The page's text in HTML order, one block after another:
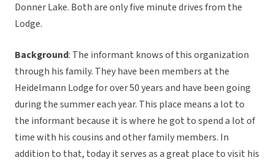
Donner Lake. Both are only five minute drives from the
Lodge.
Background: The informant knows of this organization
through his family. They have been members at the
Heidelmann Lodge for over 50 years and have been going
during the summer each year. This place means a lot to
the informant because it is where he got to spend a lot of
time with his cousins and other family members. In
addition to that, today it serves as a great place to visit his